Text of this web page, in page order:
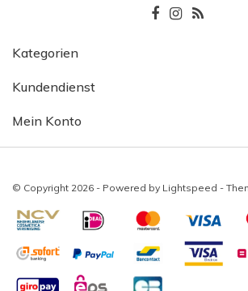
Kategorien
Kundendienst
Mein Konto
© Copyright 2026 - Powered by Lightspeed -